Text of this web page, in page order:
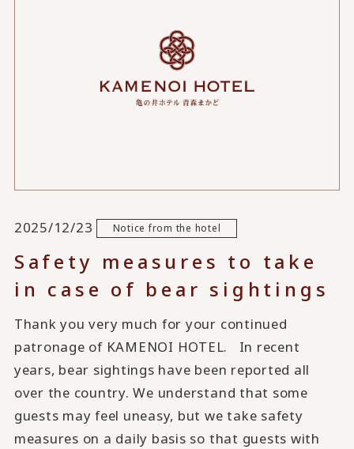
2025/12/23 Notice from the hotel
Safety measures to take
in case of bear sightings
Thank you very much for your continued
patronage of KAMENOI HOTEL. In recent
years, bear sightings have been reported all
over the country. We understand that some
guests may feel uneasy, but we take safety
measures on a daily basis so that guests with